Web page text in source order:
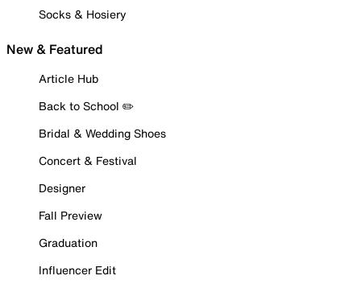
Socks & Hosiery
New & Featured
Article Hub
Back to School ✏️
Bridal & Wedding Shoes
Concert & Festival
Designer
Fall Preview
Graduation
Influencer Edit